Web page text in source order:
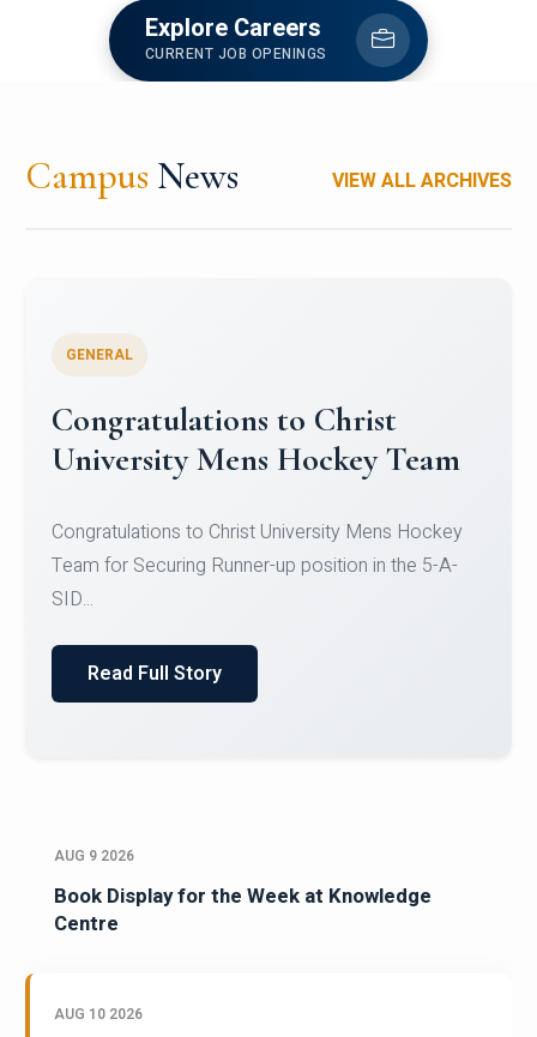
Explore Careers
CURRENT JOB OPENINGS
Campus News VIEW ALL ARCHIVES
Register for CHRIST University
Micro-Credential Courses
Register for CHRIST University Micro-Credential
Courses on or before 10 August 2026.
AUG 9 2026
Book Display for the Week at Knowledge
Centre
AUG 10 2026